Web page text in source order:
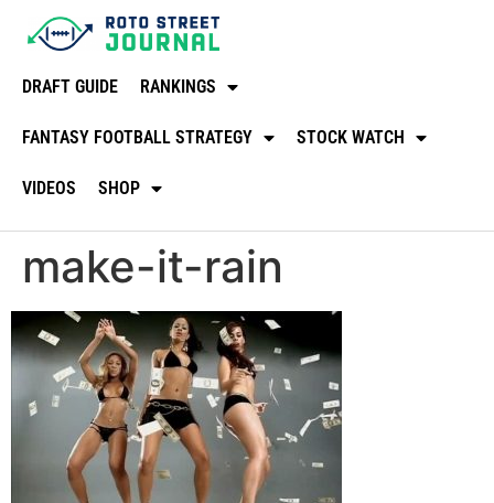
DRAFT GUIDE RANKINGS
FANTASY FOOTBALL STRATEGY STOCK WATCH
VIDEOS SHOP
make-it-rain